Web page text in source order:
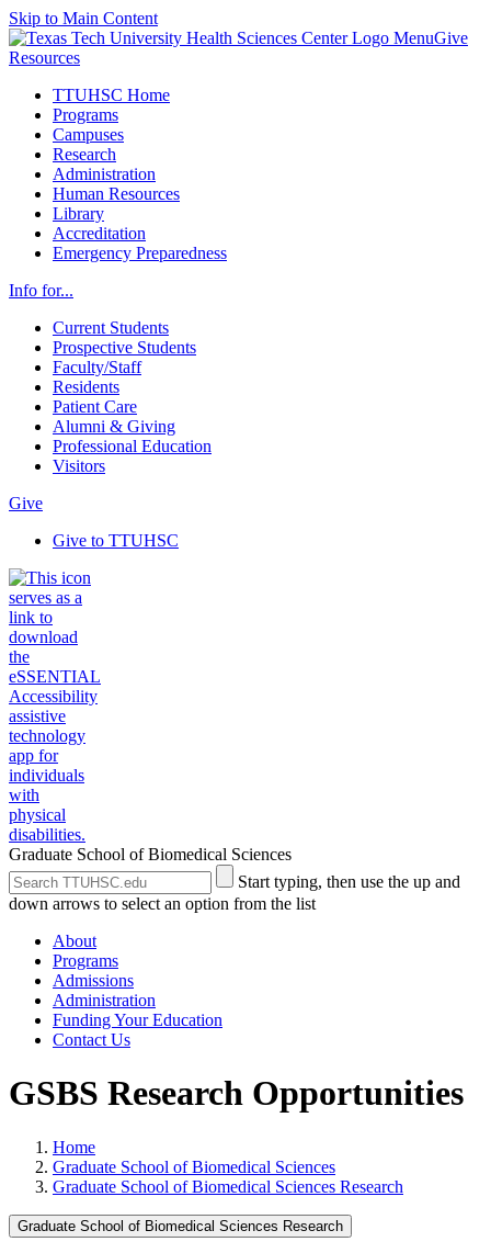
Skip to Main Content
MenuGive
Resources
TTUHSC Home
Programs
Campuses
Research
Administration
Human Resources
Library
Accreditation
Emergency Preparedness
Info for...
Current Students
Prospective Students
Faculty/Staff
Residents
Patient Care
Alumni & Giving
Professional Education
Visitors
Give
Give to TTUHSC
Graduate School of Biomedical Sciences
Search
the
Site
Submit
Site
Search
Start typing, then use the up and
down arrows to select an option from the list
About
Programs
Admissions
Administration
Funding Your Education
Contact Us
GSBS Research Opportunities
Home
Graduate School of Biomedical Sciences
Graduate School of Biomedical Sciences Research
Graduate School of Biomedical Sciences Research